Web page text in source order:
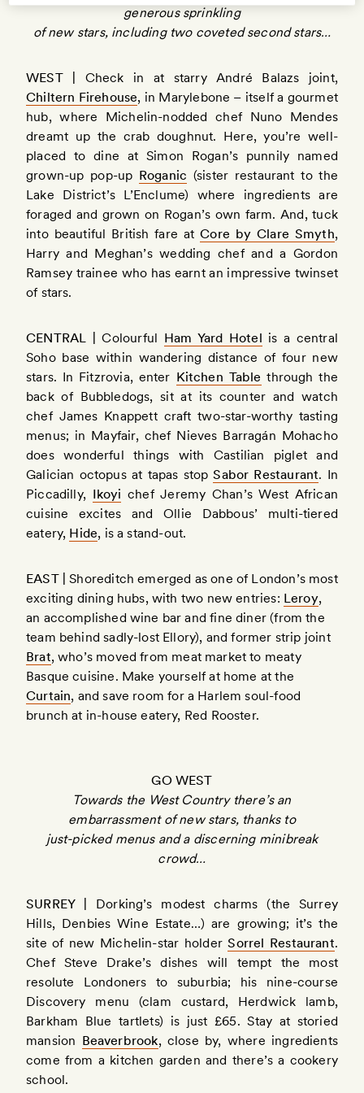
generous sprinkling
of new stars, including two coveted second stars…
WEST | Check in at starry André Balazs joint,
Chiltern Firehouse, in Marylebone – itself a gourmet
hub, where Michelin-nodded chef Nuno Mendes
dreamt up the crab doughnut. Here, you’re well-
placed to dine at Simon Rogan’s punnily named
grown-up pop-up Roganic (sister restaurant to the
Lake District’s L’Enclume) where ingredients are
foraged and grown on Rogan’s own farm. And, tuck
into beautiful British fare atCore by Clare Smyth,
Harry and Meghan’s wedding chef and a Gordon
Ramsey trainee who has earnt an impressive twinset
of stars.
CENTRAL |Colourful Ham Yard Hotel is a central
Soho base within wandering distance of four new
stars. In Fitzrovia, enter Kitchen Table through the
back of Bubbledogs, sit at its counter and watch
chef James Knappett craft two-star-worthy tasting
menus; in Mayfair, chef Nieves Barragán Mohacho
does wonderful things with Castilian piglet and
Galician octopus at tapas stopSabor Restaurant. In
Piccadilly, Ikoyi chef Jeremy Chan’s West African
cuisine excites and Ollie Dabbous’ multi-tiered
eatery, Hide, is a stand-out.
EAST |Shoreditch emerged as one of London’s most
exciting dining hubs, with two new entries: Leroy,
an accomplished wine bar and fine diner (from the
team behind sadly-lost Ellory), and former strip joint
Brat, who’s moved from meat market to meaty
Basque cuisine. Make yourself at home at the
Curtain, and save room for a Harlem soul-food
brunch at in-house eatery, Red Rooster.
GO WEST
Towards the West Country there’s an
embarrassment of new stars, thanks to
just-picked menus and a discerning minibreak
crowd…
SURREY | Dorking’s modest charms (the Surrey
Hills, Denbies Wine Estate…) are growing; it’s the
site of new Michelin-star holderSorrel Restaurant.
Chef Steve Drake’s dishes will tempt the most
resolute Londoners to suburbia; his nine-course
Discovery menu (clam custard, Herdwick lamb,
Barkham Blue tartlets) is just £65. Stay at storied
mansion Beaverbrook, close by, where ingredients
come from a kitchen garden and there’s a cookery
school.